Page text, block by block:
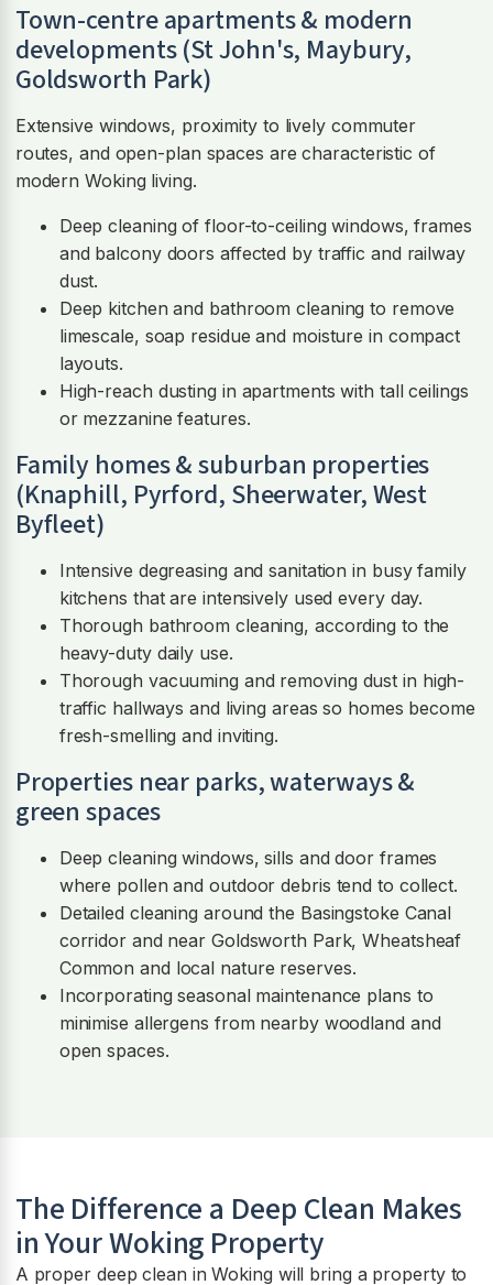
Town-centre apartments & modern
developments (St John's, Maybury,
Goldsworth Park)
Extensive windows, proximity to lively commuter
routes, and open-plan spaces are characteristic of
modern Woking living.
Deep cleaning of floor-to-ceiling windows, frames
and balcony doors affected by traffic and railway
dust.
Deep kitchen and bathroom cleaning to remove
limescale, soap residue and moisture in compact
layouts.
High-reach dusting in apartments with tall ceilings
or mezzanine features.
Family homes & suburban properties
(Knaphill, Pyrford, Sheerwater, West
Byfleet)
Intensive degreasing and sanitation in busy family
kitchens that are intensively used every day.
Thorough bathroom cleaning, according to the
heavy-duty daily use.
Thorough vacuuming and removing dust in high-
traffic hallways and living areas so homes become
fresh-smelling and inviting.
Properties near parks, waterways &
green spaces
Deep cleaning windows, sills and door frames
where pollen and outdoor debris tend to collect.
Detailed cleaning around the Basingstoke Canal
corridor and near Goldsworth Park, Wheatsheaf
Common and local nature reserves.
Incorporating seasonal maintenance plans to
minimise allergens from nearby woodland and
open spaces.
The Difference a Deep Clean Makes
in Your Woking Property
A proper deep clean in Woking will bring a property to